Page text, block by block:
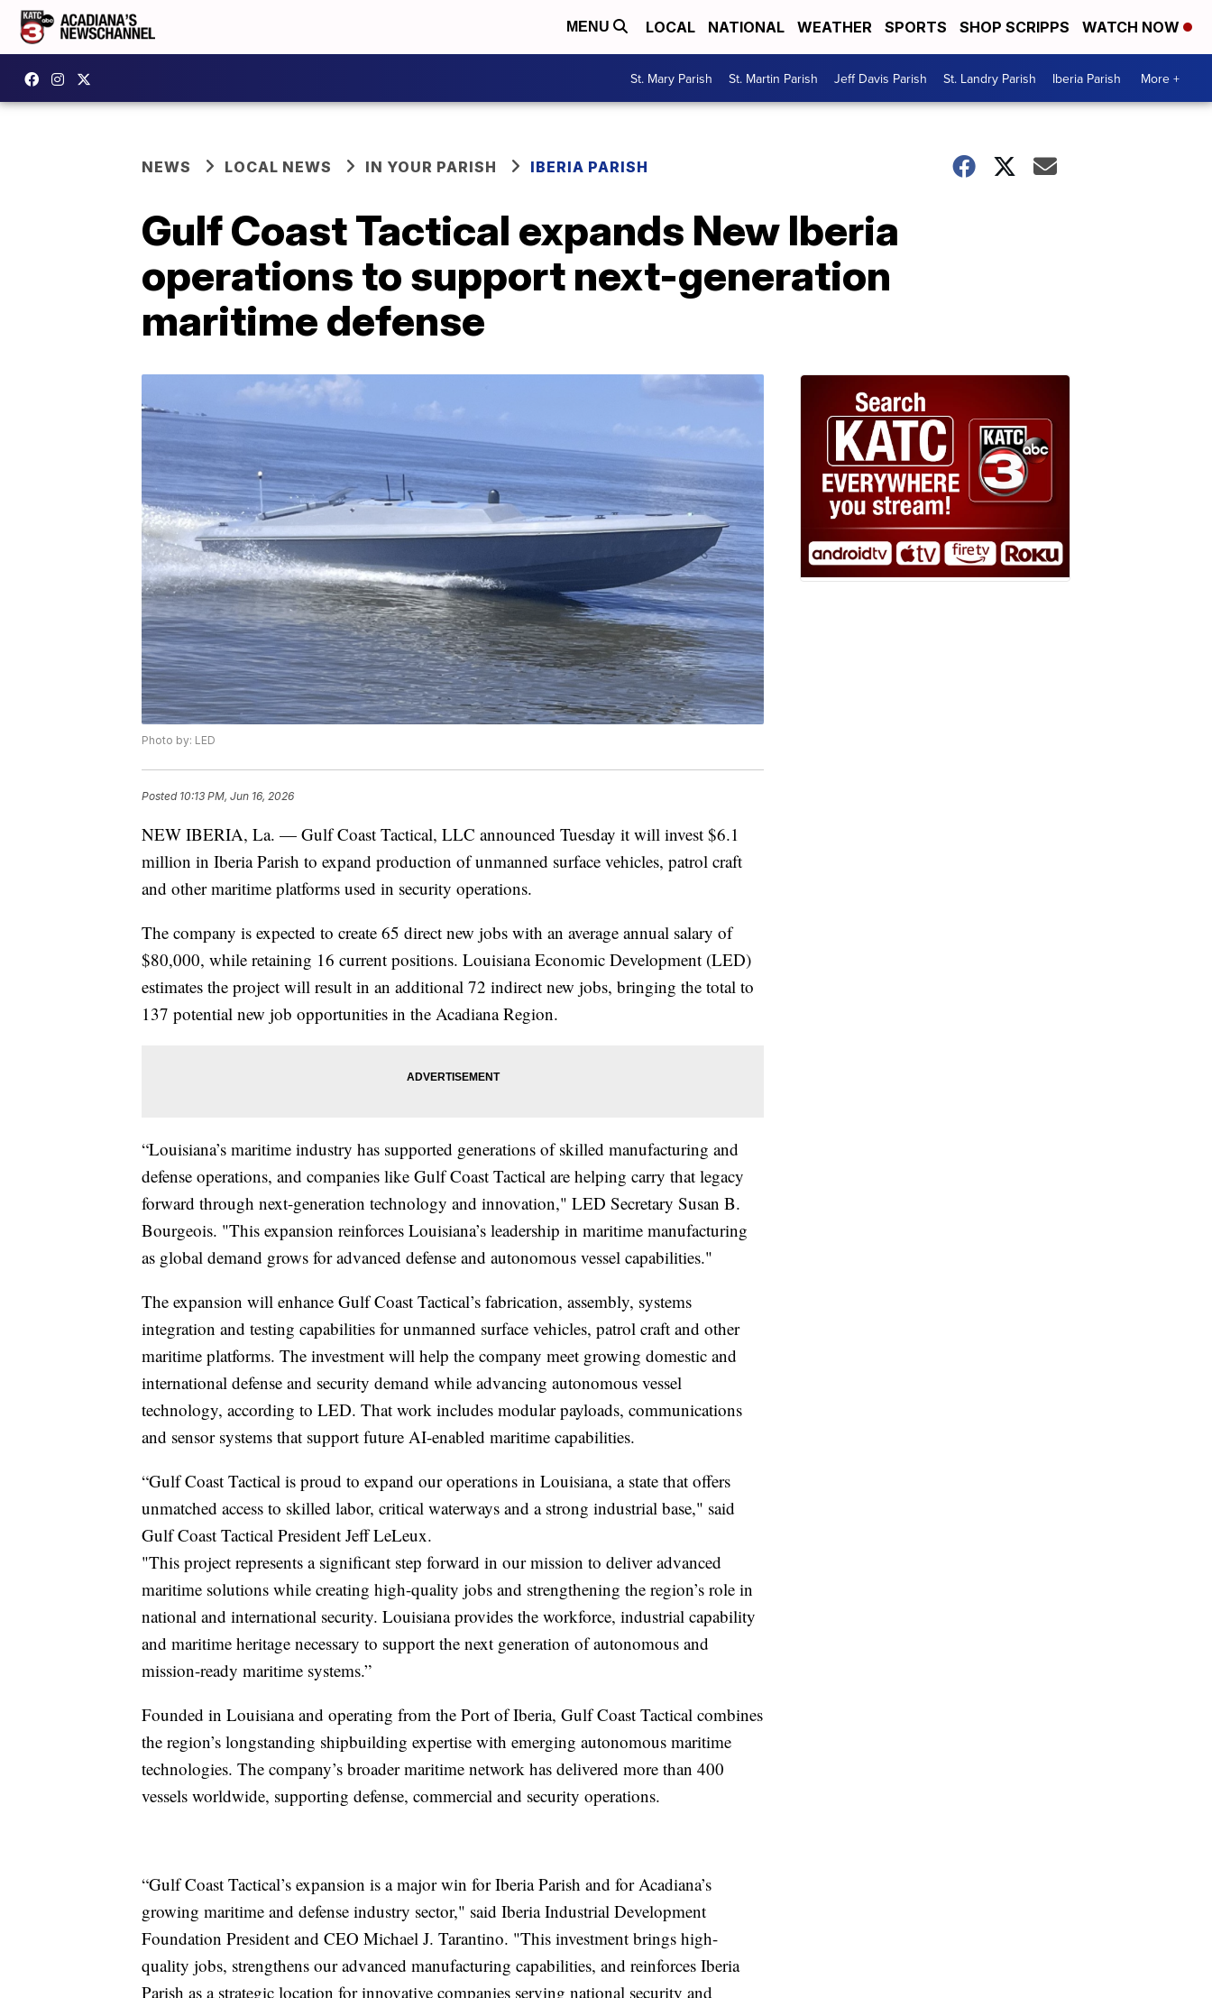
MENU LOCAL NATIONAL WEATHER SPORTS SHOP SCRIPPS WATCH NOW
St. Mary Parish St. Martin Parish Jeff Davis Parish St. Landry Parish Iberia Parish More +
NEWS LOCAL NEWS IN YOUR PARISH IBERIA PARISH
Gulf Coast Tactical expands New Iberia
operations to support next-generation
maritime defense
Photo by: LED
Posted 10:13 PM, Jun 16, 2026
NEW IBERIA, La. — Gulf Coast Tactical, LLC announced Tuesday it will invest $6.1
million in Iberia Parish to expand production of unmanned surface vehicles, patrol craft
and other maritime platforms used in security operations.
The company is expected to create 65 direct new jobs with an average annual salary of
$80,000, while retaining 16 current positions. Louisiana Economic Development (LED)
estimates the project will result in an additional 72 indirect new jobs, bringing the total to
137 potential new job opportunities in the Acadiana Region.
“Louisiana’s maritime industry has supported generations of skilled manufacturing and
defense operations, and companies like Gulf Coast Tactical are helping carry that legacy
forward through next-generation technology and innovation," LED Secretary Susan B.
Bourgeois. "This expansion reinforces Louisiana’s leadership in maritime manufacturing
as global demand grows for advanced defense and autonomous vessel capabilities."
The expansion will enhance Gulf Coast Tactical’s fabrication, assembly, systems
integration and testing capabilities for unmanned surface vehicles, patrol craft and other
maritime platforms. The investment will help the company meet growing domestic and
international defense and security demand while advancing autonomous vessel
technology, according to LED. That work includes modular payloads, communications
and sensor systems that support future AI-enabled maritime capabilities.
“Gulf Coast Tactical is proud to expand our operations in Louisiana, a state that offers
unmatched access to skilled labor, critical waterways and a strong industrial base," said
Gulf Coast Tactical President Jeff LeLeux.
"This project represents a significant step forward in our mission to deliver advanced
maritime solutions while creating high-quality jobs and strengthening the region’s role in
national and international security. Louisiana provides the workforce, industrial capability
and maritime heritage necessary to support the next generation of autonomous and
mission-ready maritime systems.”
Founded in Louisiana and operating from the Port of Iberia, Gulf Coast Tactical combines
the region’s longstanding shipbuilding expertise with emerging autonomous maritime
technologies. The company’s broader maritime network has delivered more than 400
vessels worldwide, supporting defense, commercial and security operations.
“Gulf Coast Tactical’s expansion is a major win for Iberia Parish and for Acadiana’s
growing maritime and defense industry sector," said Iberia Industrial Development
Foundation President and CEO Michael J. Tarantino. "This investment brings high-
quality jobs, strengthens our advanced manufacturing capabilities, and reinforces Iberia
Parish as a strategic location for innovative companies serving national security and